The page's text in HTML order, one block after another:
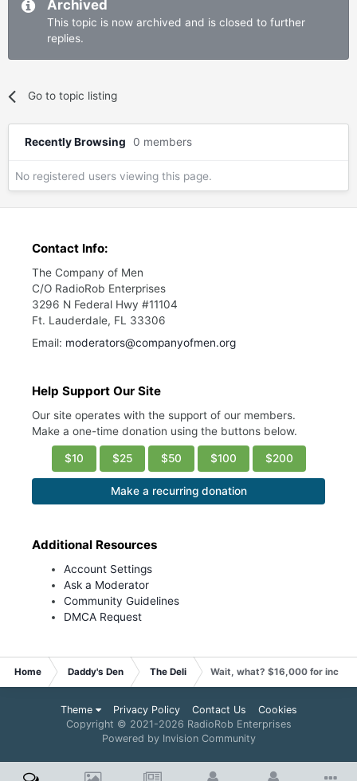
Archived
This topic is now archived and is closed to further
replies.
Go to topic listing
Recently Browsing 0 members
No registered users viewing this page.
Contact Info:
The Company of Men
C/O RadioRob Enterprises
3296 N Federal Hwy #11104
Ft. Lauderdale, FL 33306
Email: moderators@companyofmen.org
Help Support Our Site
Our site operates with the support of our members.
Make a one-time donation using the buttons below.
$10 $25 $50 $100 $200
Make a recurring donation
Additional Resources
Account Settings
Ask a Moderator
Community Guidelines
DMCA Request
Home Daddy's Den The Deli Wait, what? $16,000 for incall?
Theme Privacy Policy Contact Us
Cookies
Copyright © 2021-2026 RadioRob Enterprises
Powered by Invision Community